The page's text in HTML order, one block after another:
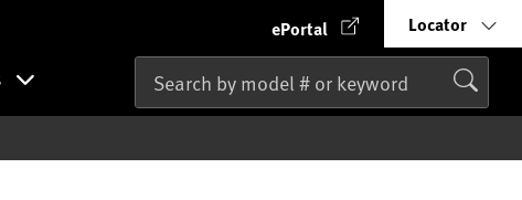
ePortal Locator